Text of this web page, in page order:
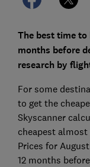
The best time
months before
research by
For some
to get the
Skyscanner
cheapest almost
Prices for
12 months